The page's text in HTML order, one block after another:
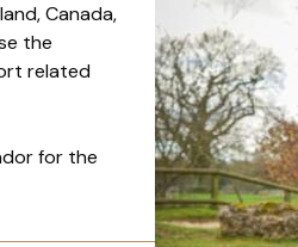
Canada,
the
related
for the